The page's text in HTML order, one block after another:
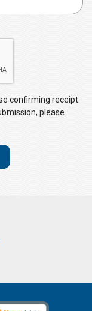
confirming receipt
please